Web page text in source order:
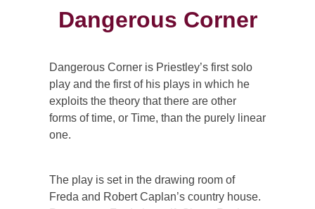
Dangerous Corner
Dangerous Corner is Priestley’s first solo
play and the first of his plays in which he
exploits the theory that there are other
forms of time, or Time, than the purely linear
one.
The play is set in the drawing room of
Freda and Robert Caplan’s country house.